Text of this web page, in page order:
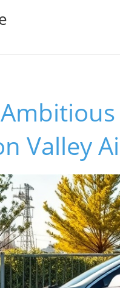
Valley